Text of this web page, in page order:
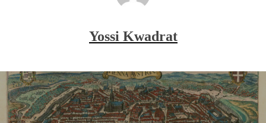
Yossi Kwadrat